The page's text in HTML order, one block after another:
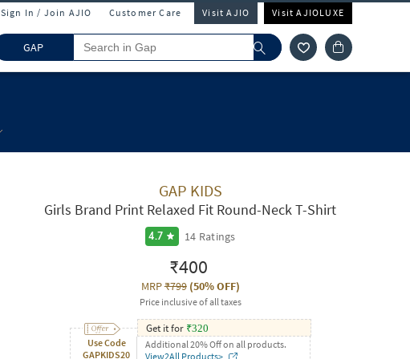
Sign In / Join AJIO Customer Care Visit AJIO Visit AJIOLUXE
GAP
GAP KIDS
Girls Brand Print Relaxed Fit Round-Neck T-Shirt
4.7 14 Ratings
₹400
MRP₹799(50% OFF)
Price inclusive of all taxes
Use Code
GAPKIDS20
Get it for ₹320
Additional 20% Off on all products.
View2All Products>